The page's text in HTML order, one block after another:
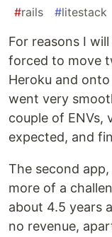
#rails #litestack
For reasons I
forced to move
Heroku and
went very
couple of ENVs,
expected, and
The second
more of a
about 4.5 years
no revenue,